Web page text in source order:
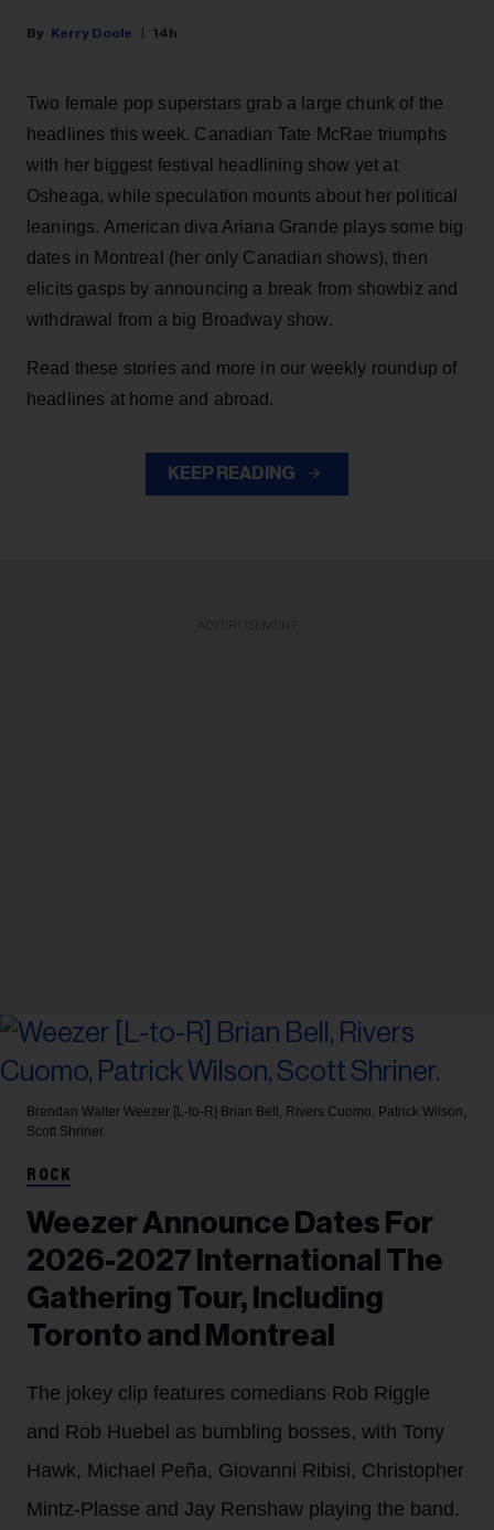
Kerry Doole 14h
Two female pop superstars grab a large chunk of the
headlines this week. Canadian Tate McRae triumphs
with her biggest festival headlining show yet at
Osheaga, while speculation mounts about her political
leanings. American diva Ariana Grande plays some big
dates in Montreal (her only Canadian shows), then
elicits gasps by announcing a break from showbiz and
withdrawal from a big Broadway show.
Read these stories and more in our weekly roundup of
headlines at home and abroad.
KEEP READING
Brendan Walter Weezer [L-to-R] Brian Bell, Rivers Cuomo, Patrick Wilson,
Scott Shriner.
ROCK
Weezer Announce Dates For
2026-2027 International The
Gathering Tour, Including
Toronto and Montreal
The jokey clip features comedians Rob Riggle
and Rob Huebel as bumbling bosses, with Tony
Hawk, Michael Peña, Giovanni Ribisi, Christopher
Mintz-Plasse and Jay Renshaw playing the band.